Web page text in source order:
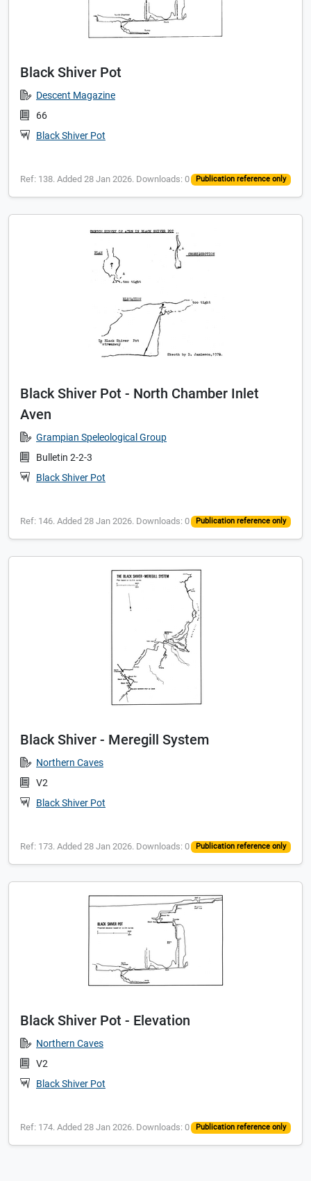
Black Shiver Pot
Descent Magazine
66
Black Shiver Pot
Ref: 138. Added 28 Jan 2026. Downloads: 0 Publication reference only
Black Shiver Pot - North Chamber Inlet
Aven
Grampian Speleological Group
Bulletin 2-2-3
Black Shiver Pot
Ref: 146. Added 28 Jan 2026. Downloads: 0 Publication reference only
Black Shiver - Meregill System
Northern Caves
V2
Black Shiver Pot
Ref: 173. Added 28 Jan 2026. Downloads: 0 Publication reference only
Black Shiver Pot - Elevation
Northern Caves
V2
Black Shiver Pot
Ref: 174. Added 28 Jan 2026. Downloads: 0 Publication reference only